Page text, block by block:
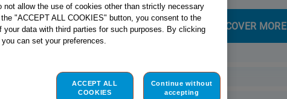
Store locator DISCOVER MORE
allow the use of cookies other than strictly necessary
"ACCEPT ALL COOKIES" button, you consent to the
data with third parties for such purposes. By clicking
can set your preferences.
Continue without
accepting
ACCEPT ALL
COOKIES